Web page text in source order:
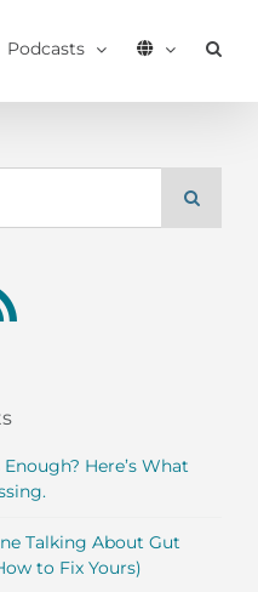
Podcasts
Here’s What
Talking About Gut
to Fix Yours)